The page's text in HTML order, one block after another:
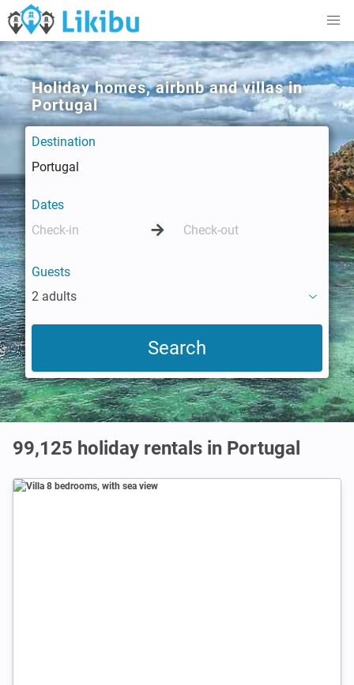
Holiday homes, airbnb and villas in
Portugal
Destination
Dates
Guests
2 adults
99,125 holiday rentals in Portugal